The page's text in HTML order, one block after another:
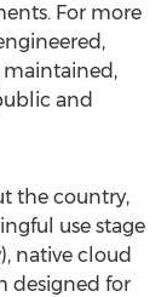
For more
and
the country,
use stage
native cloud
designed for